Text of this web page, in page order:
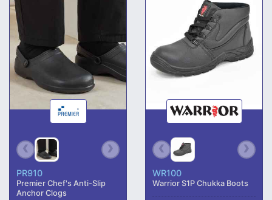
PR910
Premier Chef's Anti-Slip
Anchor Clogs
WR100
Warrior S1P Chukka Boots